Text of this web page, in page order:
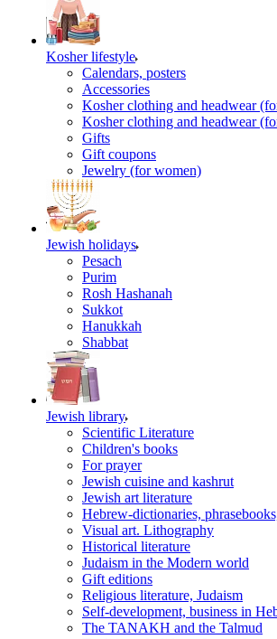
Kosher lifestyle
Calendars, posters
Accessories
Kosher clothing and headwear
Kosher clothing and headwear
Gifts
Gift coupons
Jewelry (for women)
Jewish holidays
Pesach
Purim
Rosh Hashanah
Sukkot
Hanukkah
Shabbat
Jewish library
Scientific Literature
Children's books
For prayer
Jewish cuisine and kashrut
Jewish art literature
Hebrew-dictionaries,
Visual art. Lithography
Historical literature
Judaism in the Modern world
Gift editions
Religious literature, Judaism
Self-development, business in
The TANAKH and the Talmud